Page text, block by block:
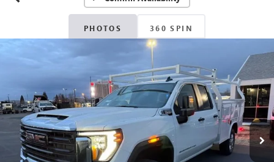
PHOTOS 360 SPIN